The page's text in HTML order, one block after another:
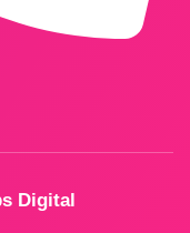
Digital